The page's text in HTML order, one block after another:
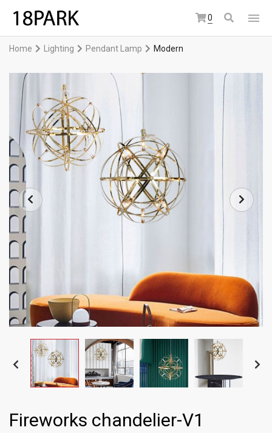
0
Home Lighting Pendant Lamp Modern
Fireworks chandelier-V1